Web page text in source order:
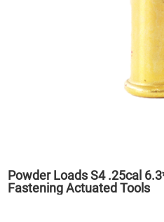
Powder Loads S4 .25cal
Fastening Actuated Tools